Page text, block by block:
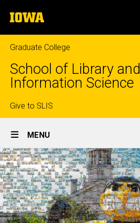
to
content
The
University
of
Iowa
Graduate College
School of Library and
Information Science
Top
links
Give to SLIS
Site
Main
Navigation
MENU